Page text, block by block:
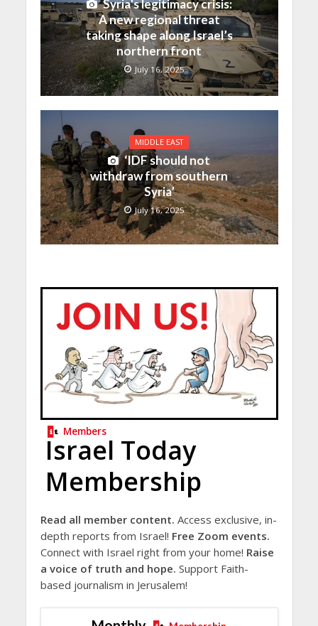
Syria’s legitimacy crisis:
A new regional threat
taking shape along Israel’s
northern front
July 16, 2025
MIDDLE EAST
‘IDF should not
withdraw from southern
Syria’
July 16, 2025
Members
Israel Today
Membership
Read all member content. Access exclusive, in-
depth reports from Israel! Free Zoom events.
Connect with Israel right from your home! Raise
a voice of truth and hope. Support Faith-
based journalism in Jerusalem!